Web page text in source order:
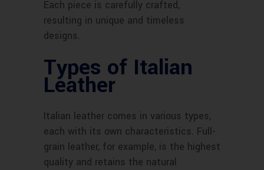
Each piece is carefully crafted,
resulting in unique and timeless
designs.
Types of Italian
Leather
Italian leather comes in various types,
each with its own characteristics. Full-
grain leather, for example, is the highest
quality and retains the natural